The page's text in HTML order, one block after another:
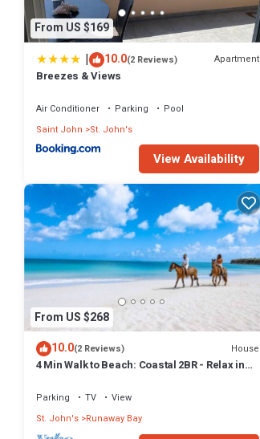
From US $169
| 10.0(2 Reviews) Apartment
Breezes & Views
Air Conditioner Parking
Pool
Saint John
St. John's
View Availability
From US $268
10.0(2 Reviews) House
4 Min Walk to Beach: Coastal 2BR - Relax in
Parking TV
View
St. John's Runaway Bay